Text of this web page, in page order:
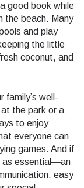
good book while
the beach. Many
and play
the little
coconut, and
family’s well-
at the park or a
to enjoy
everyone can
games. And if
as essential—an
easy